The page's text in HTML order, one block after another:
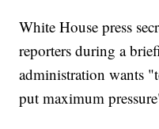
White House press
reporters during a
administration wants
put maximum